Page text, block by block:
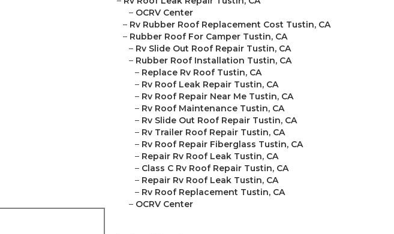
– OCRV Center
– Rv Rubber Roof Replacement Cost Tustin, CA
– Rubber Roof For Camper Tustin, CA
– Rv Slide Out Roof Repair Tustin, CA
– Rubber Roof Installation Tustin, CA
– Replace Rv Roof Tustin, CA
– Rv Roof Leak Repair Tustin, CA
– Rv Roof Repair Near Me Tustin, CA
– Rv Roof Maintenance Tustin, CA
– Rv Slide Out Roof Repair Tustin, CA
– Rv Trailer Roof Repair Tustin, CA
– Rv Roof Repair Fiberglass Tustin, CA
– Repair Rv Roof Leak Tustin, CA
– Class C Rv Roof Repair Tustin, CA
– Repair Rv Roof Leak Tustin, CA
– Rv Roof Replacement Tustin, CA
– OCRV Center